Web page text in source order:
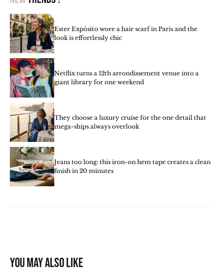
Ester Expósito wore a hair scarf in Paris and the
look is effortlessly chic
Netflix turns a 12th arrondissement venue into a
giant library for one weekend
They choose a luxury cruise for the one detail that
mega-ships always overlook
Jeans too long: this iron-on hem tape creates a clean
finish in 20 minutes
You may also like